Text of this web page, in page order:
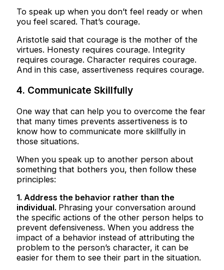
To speak up when you don’t feel ready or when
you feel scared. That’s courage.
Aristotle said that courage is the mother of the
virtues. Honesty requires courage. Integrity
requires courage. Character requires courage.
And in this case, assertiveness requires courage.
4. Communicate Skillfully
One way that can help you to overcome the fear
that many times prevents assertiveness is to
know how to communicate more skillfully in
those situations.
When you speak up to another person about
something that bothers you, then follow these
principles:
1. Address the behavior rather than the
individual. Phrasing your conversation around
the specific actions of the other person helps to
prevent defensiveness. When you address the
impact of a behavior instead of attributing the
problem to the person’s character, it can be
easier for them to see their part in the situation.